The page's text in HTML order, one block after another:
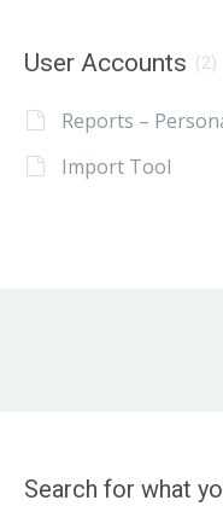
User Accounts (2)
Reports –
Import Tool
Search for what